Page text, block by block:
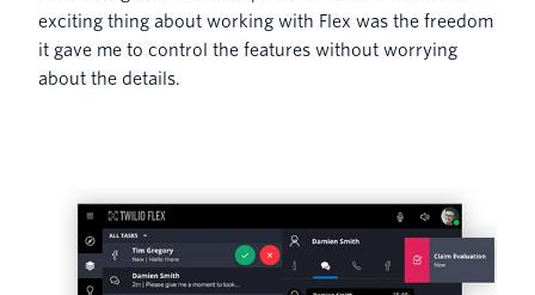
exciting thing about working with Flex was the freedom
it gave me to control the features without worrying
about the details.